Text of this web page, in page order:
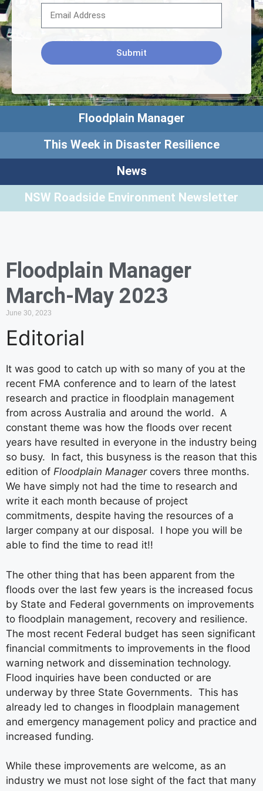
Submit
Floodplain Manager
This Week in Disaster Resilience
News
NSW Roadside Environment Newsletter
Floodplain Manager
March-May 2023
June 30, 2023
Editorial
It was good to catch up with so many of you at the
recent FMA conference and to learn of the latest
research and practice in floodplain management
from across Australia and around the world. A
constant theme was how the floods over recent
years have resulted in everyone in the industry being
so busy. In fact, this busyness is the reason that this
edition of Floodplain Managercovers three months.
We have simply not had the time to research and
write it each month because of project
commitments, despite having the resources of a
larger company at our disposal. I hope you will be
able to find the time to read it!!
The other thing that has been apparent from the
floods over the last few years is the increased focus
by State and Federal governments on improvements
to floodplain management, recovery and resilience.
The most recent Federal budget has seen significant
financial commitments to improvements in the flood
warning network and dissemination technology.
Flood inquiries have been conducted or are
underway by three State Governments. This has
already led to changes in floodplain management
and emergency management policy and practice and
increased funding.
While these improvements are welcome, as an
industry we must not lose sight of the fact that many